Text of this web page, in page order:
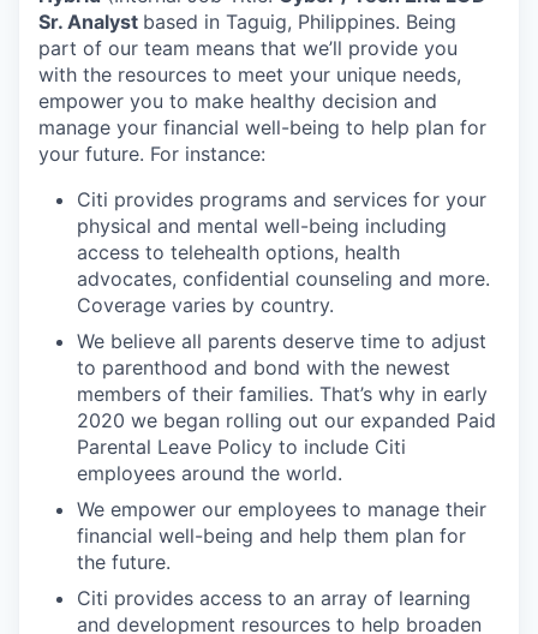
Sr. Analyst based in Taguig, Philippines. Being
part of our team means that we’ll provide you
with the resources to meet your unique needs,
empower you to make healthy decision and
manage your financial well-being to help plan for
your future. For instance:
Citi provides programs and services for your
physical and mental well-being including
access to telehealth options, health
advocates, confidential counseling and more.
Coverage varies by country.
We believe all parents deserve time to adjust
to parenthood and bond with the newest
members of their families. That’s why in early
2020 we began rolling out our expanded Paid
Parental Leave Policy to include Citi
employees around the world.
We empower our employees to manage their
financial well-being and help them plan for
the future.
Citi provides access to an array of learning
and development resources to help broaden